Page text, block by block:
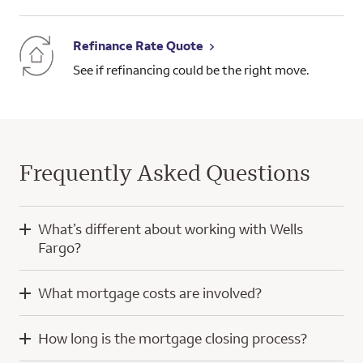
Refinance Rate Quote
See if refinancing could be the right move.
Frequently Asked Questions
What’s different about working with Wells
Fargo?
and experience of a home mortgage consultant and
Our digital tools help simplify the home loan process, whether
you’re using a computer or a mobile device. We even offer a
What mortgage costs are involved?
your down payment, closing costs, and prepaid escrow
How long is the mortgage closing process?